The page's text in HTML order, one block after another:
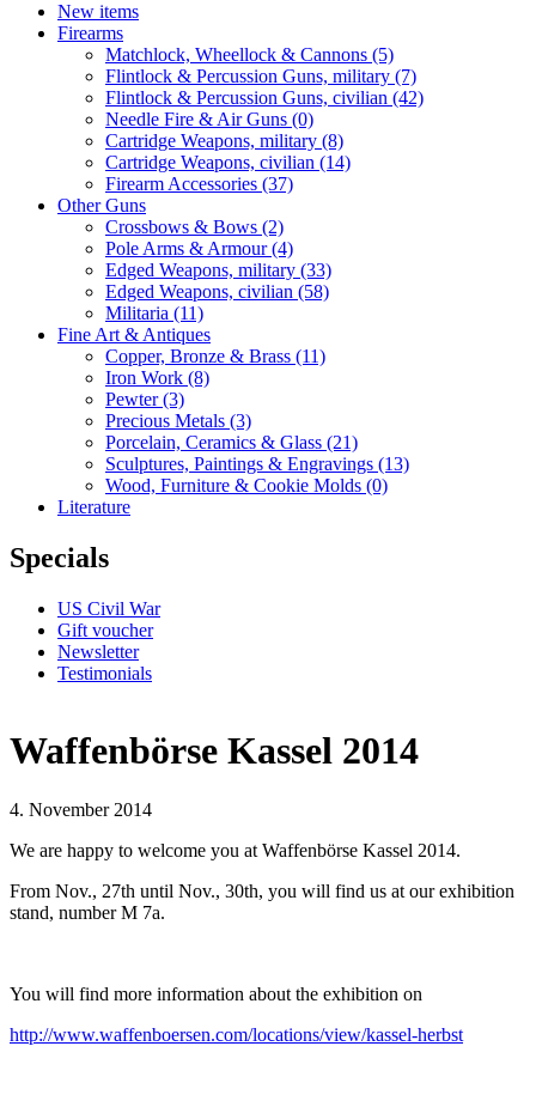
New items
Firearms
Matchlock, Wheellock & Cannons (5)
Flintlock & Percussion Guns, military (7)
Flintlock & Percussion Guns, civilian (42)
Needle Fire & Air Guns (0)
Cartridge Weapons, military (8)
Cartridge Weapons, civilian (14)
Firearm Accessories (37)
Other Guns
Crossbows & Bows (2)
Pole Arms & Armour(4)
Edged Weapons, military (33)
Edged Weapons, civilian (58)
Militaria (11)
Fine Art & Antiques
Copper, Bronze & Brass (11)
Iron Work (8)
Pewter(3)
Precious Metals (3)
Porcelain, Ceramics & Glass (21)
Sculptures, Paintings & Engravings (13)
Wood, Furniture & Cookie Molds (0)
Literature
Specials
US Civil War
Gift voucher
Newsletter
Testimonials
Waffenbörse Kassel 2014
4. November 2014
We are happy to welcome you at Waffenbörse Kassel 2014.
From Nov., 27th until Nov., 30th, you will find us at our exhibition
stand, number M 7a.
You will find more information about the exhibition on
http://www.waffenboersen.com/locations/view/kassel-herbst